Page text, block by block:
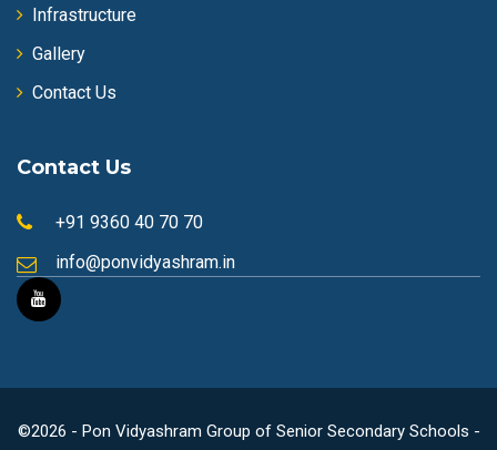
Infrastructure
Gallery
Contact Us
Contact Us
+91 9360 40 70 70
info@ponvidyashram.in
©2026 - Pon Vidyashram Group of Senior Secondary Schools -